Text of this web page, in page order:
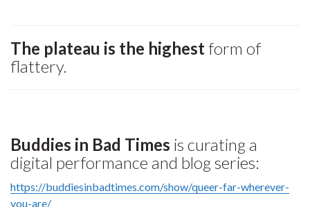
The plateau is the highestform of
flattery.
Buddies in Bad Times is curating a
digital performance and blog series:
https://buddiesinbadtimes.com/show/queer-far-wherever-
you-are/